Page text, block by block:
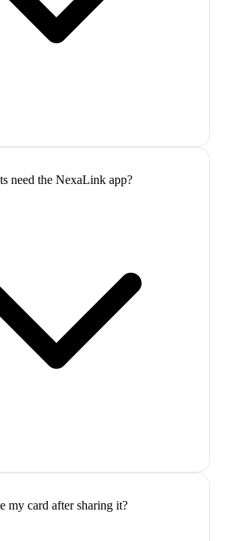
need the NexaLink app?
my card after sharing it?